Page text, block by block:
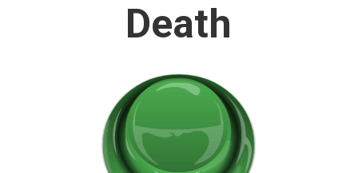
Death